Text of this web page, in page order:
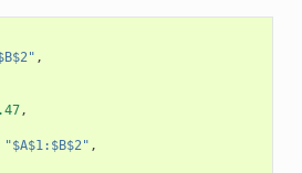
,
,
"$A$1:$B$2" ,